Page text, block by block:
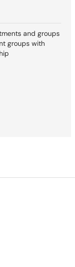
and groups
groups with